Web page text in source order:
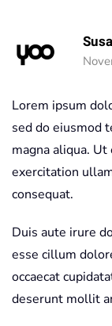
Lorem ipsum
sed do eiusmod
magna aliqua.
exercitation
consequat.
Duis aute irure
esse cillum
occaecat
deserunt mollit